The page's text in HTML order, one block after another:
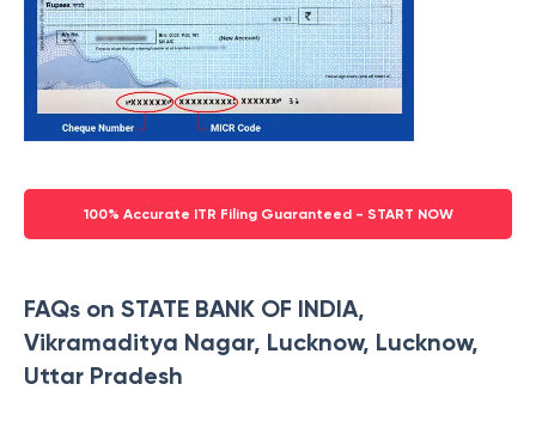
100% Accurate ITR Filing Guaranteed - START NOW
FAQs on STATE BANK OF INDIA,
Vikramaditya Nagar, Lucknow, Lucknow,
Uttar Pradesh